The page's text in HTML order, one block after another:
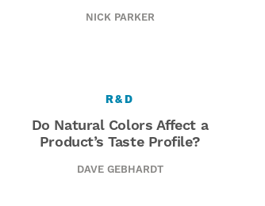
NICK PARKER
R&D
Do Natural Colors Affect a
Product’s Taste Profile?
DAVE GEBHARDT